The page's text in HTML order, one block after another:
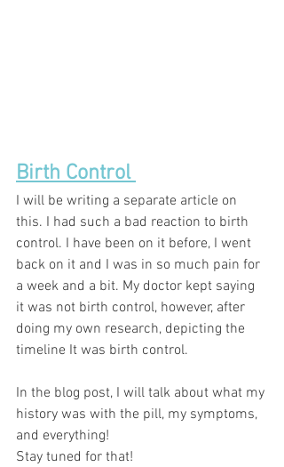
Birth Control
I will be writing a separate article on
this. I had such a bad reaction to birth
control. I have been on it before, I went
back on it and I was in so much pain for
a week and a bit. My doctor kept saying
it was not birth control, however, after
doing my own research, depicting the
timeline It was birth control.
In the blog post, I will talk about what my
history was with the pill, my symptoms,
and everything!
Stay tuned for that!